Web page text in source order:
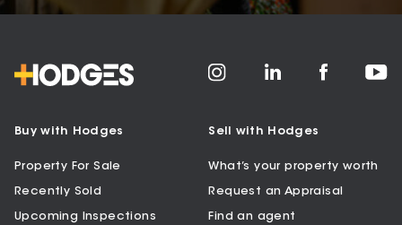
Buy with Hodges
Property For Sale
Recently Sold
Upcoming Inspections
Sell with Hodges
What’s your property worth
Request an Appraisal
Find an agent